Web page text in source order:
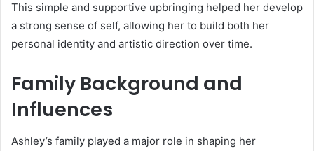
This simple and supportive upbringing helped her develop
a strong sense of self, allowing her to build both her
personal identity and artistic direction over time.
Family Background and
Influences
Ashley’s family played a major role in shaping her